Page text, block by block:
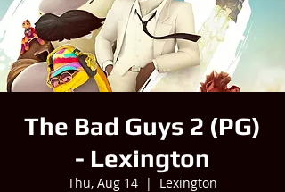
The Bad Guys 2 (PG)
- Lexington
Thu, Aug 14
  |
Lexington